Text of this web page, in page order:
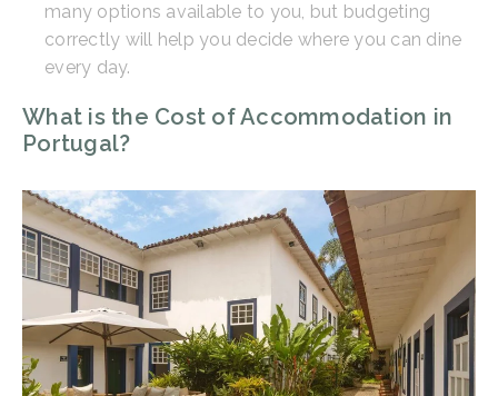
many options available to you, but budgeting
correctly will help you decide where you can dine
every day.
What is the Cost of Accommodation in
Portugal?